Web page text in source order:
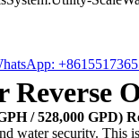
Reverse
/ 528,000 GPD)
water security. This